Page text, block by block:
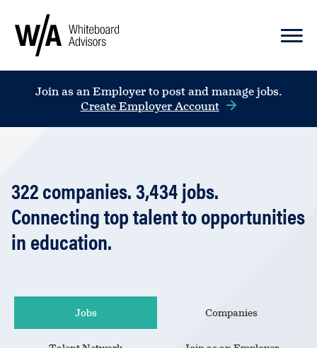
Join as an Employer to post and manage jobs.
Create Employer Account
322companies.3,434jobs.
Connecting top talent to opportunities
in education.
Jobs Companies